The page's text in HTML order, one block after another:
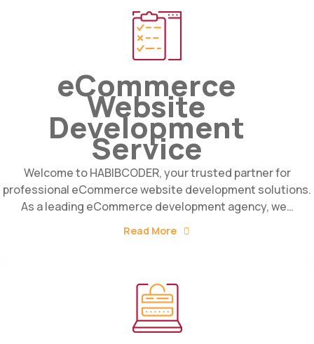
eCommerce
Website
Development
Service
Welcome to HABIBCODER, your trusted partner for
professional eCommerce website development solutions.
As a leading eCommerce development agency, we…
Read More